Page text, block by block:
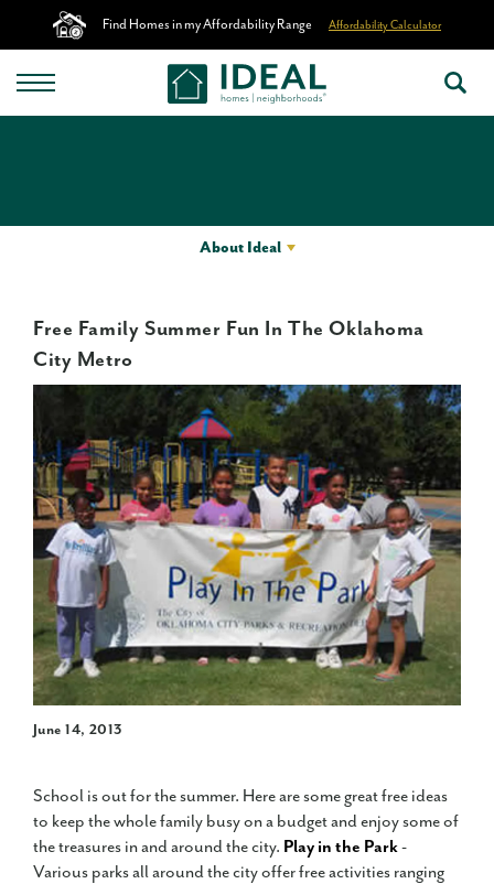
Find Homes in my Affordability Range Affordability Calculator
About Ideal
Free Family Summer Fun In The Oklahoma
City Metro
June 14, 2013
School is out for the summer. Here are some great free ideas
to keep the whole family busy on a budget and enjoy some of
the treasures in and around the city. Play in the Park-
Various parks all around the city offer free activities ranging